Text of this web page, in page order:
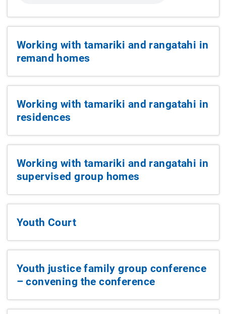
Working with tamariki and rangatahi in
remand homes
Working with tamariki and rangatahi in
residences
Working with tamariki and rangatahi in
supervised group homes
Youth Court
Youth justice family group conference
– convening the conference